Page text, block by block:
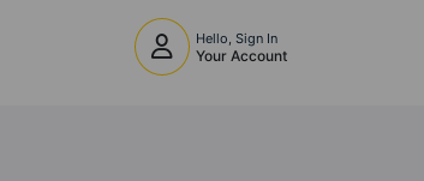
Hello, Sign In
Your Account